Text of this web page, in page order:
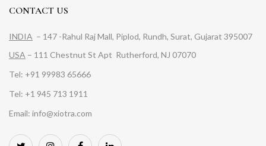
CONTACT US
INDIA – 147 -Rahul Raj Mall, Piplod, Rundh, Surat, Gujarat 395007
USA – 111 Chestnut St Apt Rutherford, NJ 07070
Tel: +91 99983 65666
Tel: +1 945 713 1911
Email: info@xiotra.com